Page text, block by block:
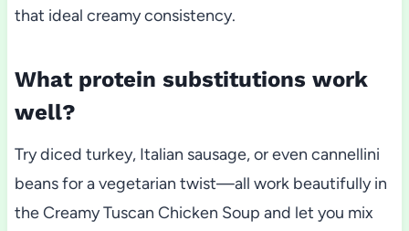
that ideal creamy consistency.
What protein substitutions work
well?
Try diced turkey, Italian sausage, or even cannellini
beans for a vegetarian twist—all work beautifully in
the Creamy Tuscan Chicken Soup and let you mix